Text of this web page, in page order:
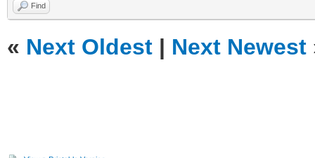
Find
« Next Oldest | Next Newest